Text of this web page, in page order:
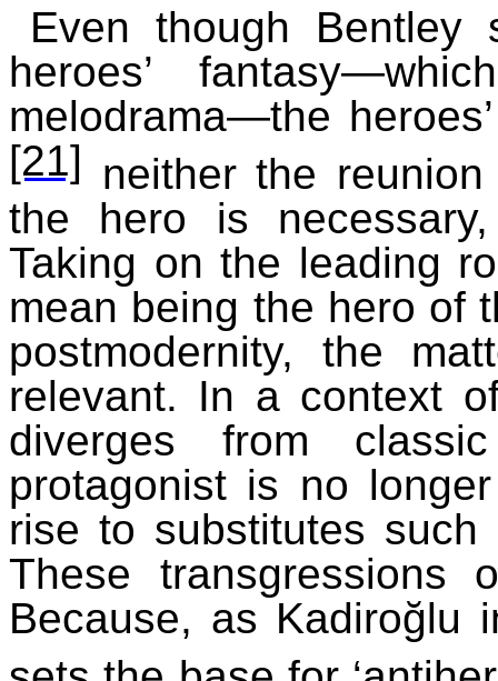
Even though Bentley
heroes’
melodrama—the
[21] neither the
the hero is
Taking on the leading
mean being the hero of
postmodernity, the
relevant. In a context
diverges from
protagonist is no
rise to substitutes
These transgressions
Because, as Kadiroğlu